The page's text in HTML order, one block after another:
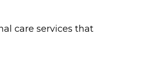
care services that